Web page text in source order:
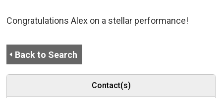
Congratulations Alex on a stellar performance!
Back to Search
Contact(s)